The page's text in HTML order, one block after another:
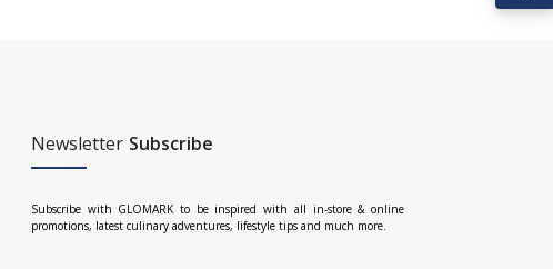
Newsletter Subscribe
Subscribe with GLOMARK to be inspired with all in-store & online
promotions, latest culinary adventures, lifestyle tips and much more.